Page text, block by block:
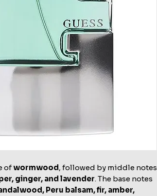
ofwormwood, followed by middle notes
ginger, and lavender. The base notes
Peru balsam, fir, amber,